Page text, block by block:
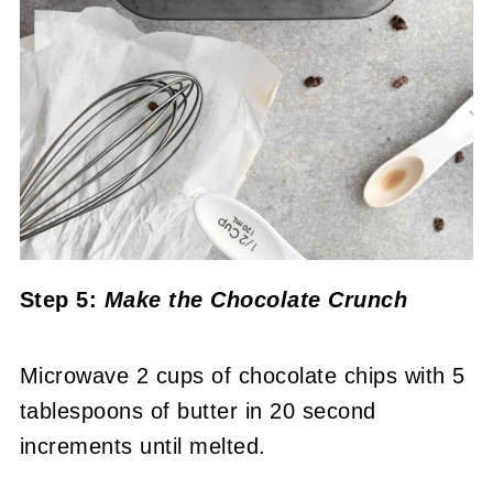
Step 5: Make the Chocolate Crunch
Microwave 2 cups of chocolate chips with 5
tablespoons of butter in 20 second
increments until melted.